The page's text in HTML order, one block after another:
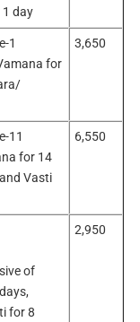
day
1
for
3,650
11
for 14
Vasti
6,550
of
for 8
2,950